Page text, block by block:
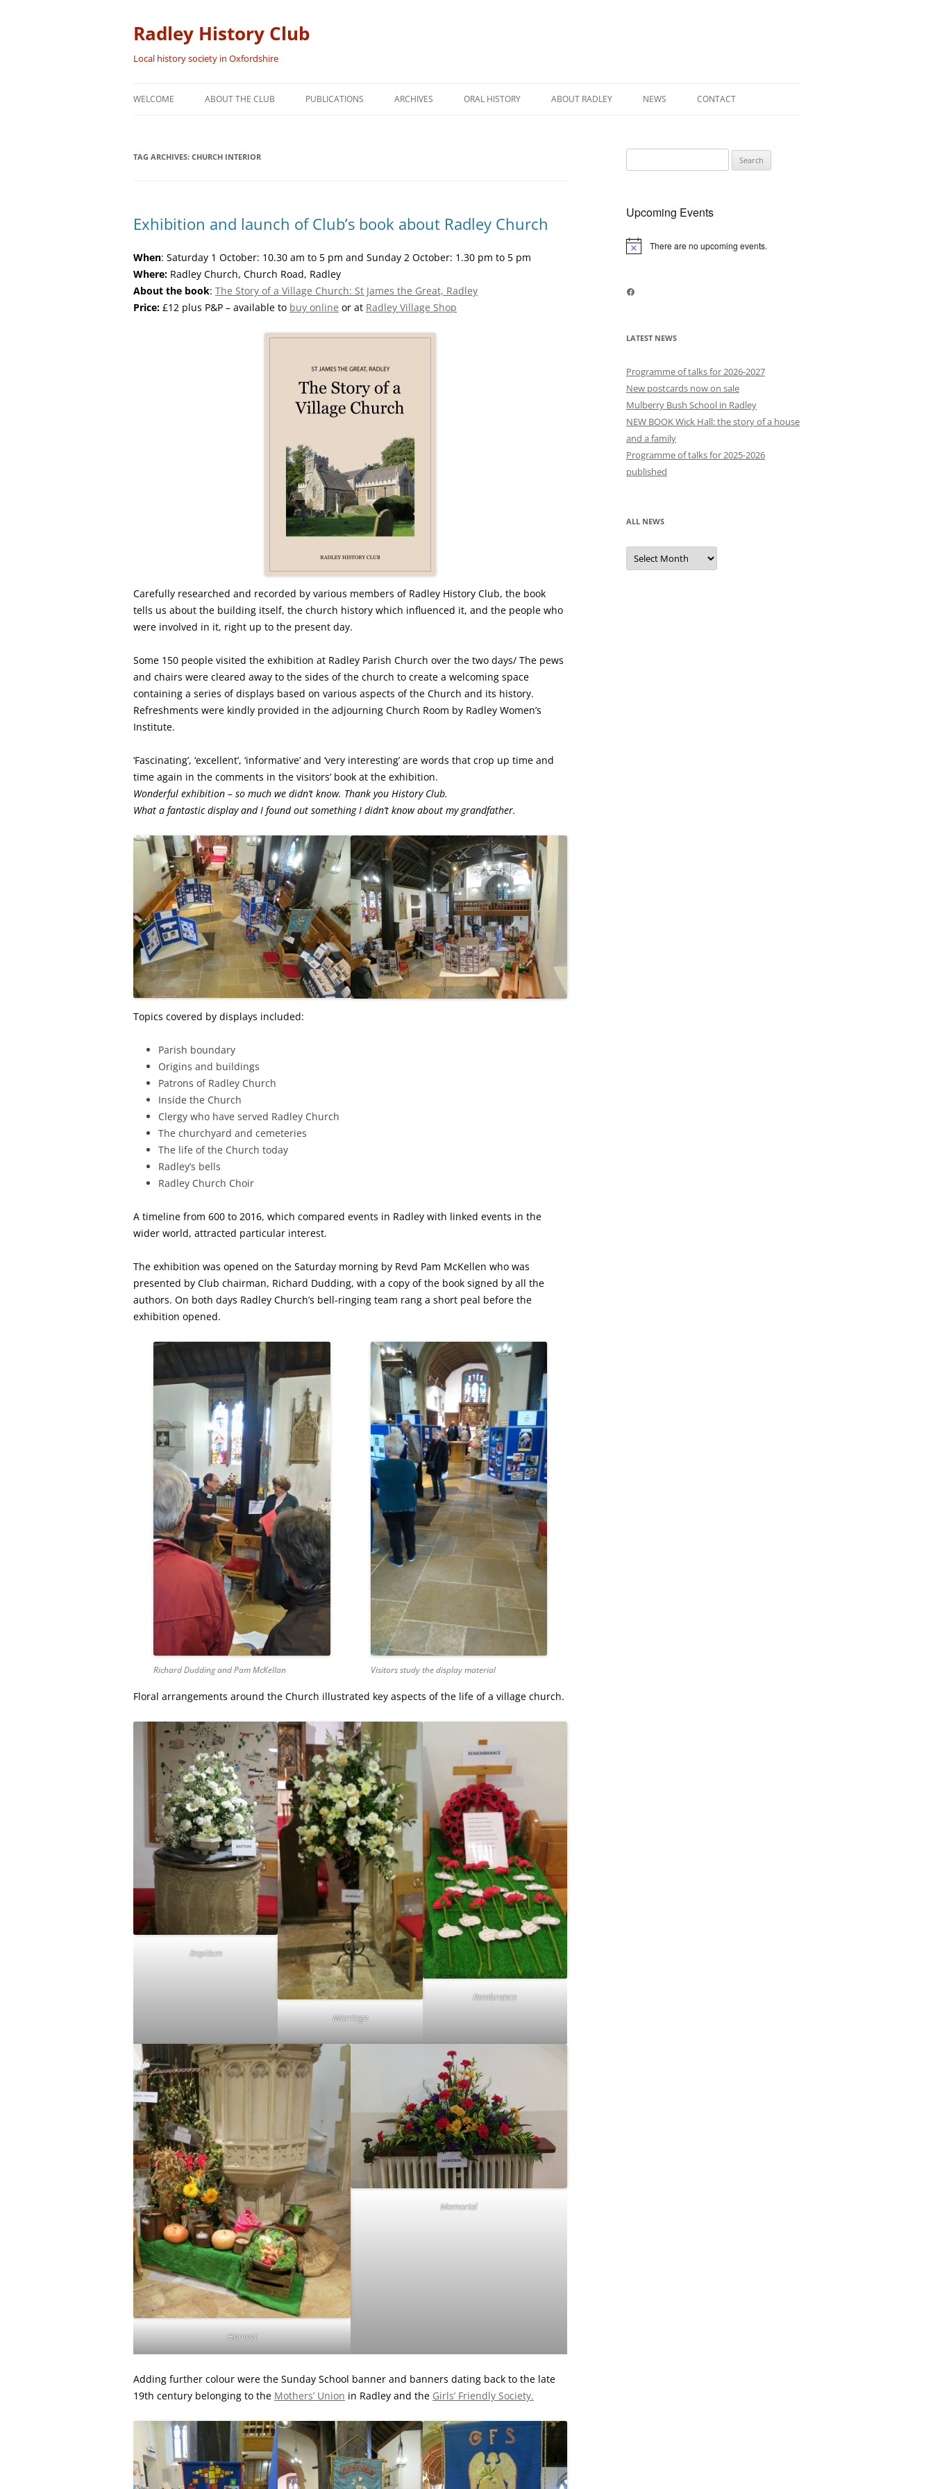
content
Radley History Club
Local history society in Oxfordshire
WELCOME ABOUT THE CLUB PUBLICATIONS
THE HISTORY OF RADLEY
RADLEY MANOR AND VILLAGE: A
THOUSAND YEAR STORY
THE STORY OF A VILLAGE
RADLEY
FAITH AND HERALDRY
RADLEY PEOPLE & THE RAILWAY
1843-2013
RADLEY FARMS AND FAMILIES
1600-2011
EARLY MODERN RADLEY: PEOPLE,
LAND AND BUILDINGS 1547-1768
THE CHANGING BOUNDARIES OF
PARISHES
THE HISTORY OF RADLEY CE
PRIMARY SCHOOL
ARCHIVES ORAL HISTORY
AND NOW
FARMING AND RURAL LIFE IN
ABOUT RADLEY
NAMES ON RADLEY’S WAR
NEWS CONTACT
TAG ARCHIVES: CHURCH INTERIOR
Exhibition and launch of Club’s book about Radley Church
When: Saturday 1 October: 10.30 am to 5 pm and Sunday 2 October: 1.30 pm to 5 pm
Where: Radley Church, Church Road, Radley
About the book: The Story of a Village Church: St James the Great, Radley
Price: £12 plus P&P – available to buy online or at Radley Village Shop
Carefully researched and recorded by various members of Radley History Club, the book
tells us about the building itself, the church history which influenced it, and the people who
were involved in it, right up to the present day.
Some 150 people visited the exhibition at Radley Parish Church over the two days/ The pews
and chairs were cleared away to the sides of the church to create a welcoming space
containing a series of displays based on various aspects of the Church and its history.
Refreshments were kindly provided in the adjourning Church Room by Radley Women’s
Institute.
‘Fascinating’, ‘excellent’, ‘informative’ and ‘very interesting’ are words that crop up time and
time again in the comments in the visitors’ book at the exhibition.
Wonderful exhibition – so much we didn’t know. Thank you History Club.
What a fantastic display and I found out something I didn’t know about my grandfather.
Topics covered by displays included:
Parish boundary
Origins and buildings
Patrons of Radley Church
Inside the Church
Clergy who have served Radley Church
The churchyard and cemeteries
The life of the Church today
Radley’s bells
Radley Church Choir
A timeline from 600 to 2016, which compared events in Radley with linked events in the
wider world, attracted particular interest.
The exhibition was opened on the Saturday morning by Revd Pam McKellen who was
presented by Club chairman, Richard Dudding, with a copy of the book signed by all the
authors. On both days Radley Church’s bell-ringing team rang a short peal before the
exhibition opened.
Richard Dudding and Pam McKellan Visitors study the display material
Floral arrangements around the Church illustrated key aspects of the life of a village church.
Baptism
Marriage
Rembrance
Harvest
Memorial
Adding further colour were the Sunday School banner and banners dating back to the late
19th century belonging to the Mothers’ Union in Radley and the Girls’ Friendly Society.
for:
Upcoming Events
Notice There are no upcoming events.
Facebook
LATEST NEWS
Programme of talks for 2026-2027
New postcards now on sale
Mulberry Bush School in Radley
NEW BOOK Wick Hall: the story of a house
and a family
Programme of talks for 2025-2026
published
ALL NEWS
All
news